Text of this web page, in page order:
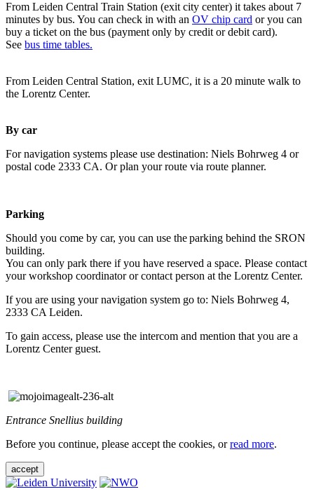
From Leiden Central Train Station (exit city center) it takes about 7
minutes by bus. You can check in with an OV chip card or you can
buy a ticket on the bus (payment only by credit or debit card).
See bus time tables.
From Leiden Central Station, exit LUMC, it is a 20 minute walk to
the Lorentz Center.
By car
For navigation systems please use destination: Niels Bohrweg 4 or
postal code 2333 CA. Or plan your route via route planner.
Parking
Should you come by car, you can use the parking behind the SRON
building.
You can only park there if you have reserved a space. Please contact
your workshop coordinator or contact person at the Lorentz Center.
If you are using your navigation system go to: Niels Bohrweg 4,
2333 CA Leiden.
To gain access, please use the intercom and mention that you are a
Lorentz Center guest.
Entrance Snellius building
Before you continue, please accept the cookies, orread more.
accept